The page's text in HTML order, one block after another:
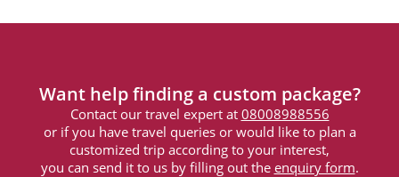
Want help finding a custom package?
Contact our travel expert at 08008988556
or if you have travel queries or would like to plan a
customized trip according to your interest,
you can send it to us by filling out the enquiry form.